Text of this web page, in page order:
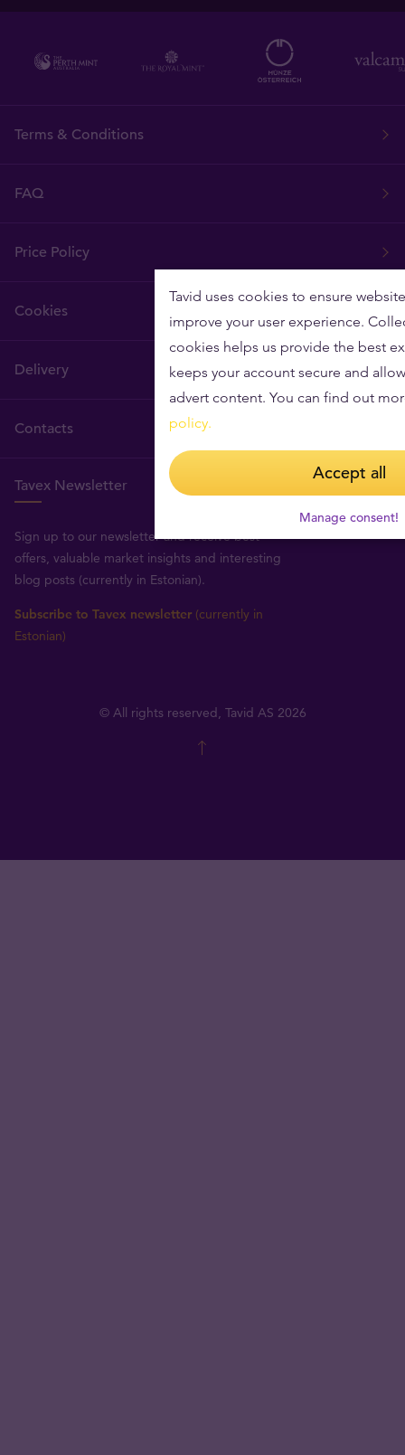
Terms & Conditions
FAQ
Price Policy
Cookies
Delivery
Contacts
Tavex Newsletter
Sign up to our newsletter and receive best
offers, valuable market insights and interesting
blog posts (currently in Estonian).
Subscribe to Tavex newsletter (currently in
Estonian)
© All rights reserved, Tavid AS 2026
Tavid uses cookies to ensure
improve your user experience.
cookies helps us provide the best
keeps your account secure and
advert content. You can find out
policy.
Accept all
Manage consent!